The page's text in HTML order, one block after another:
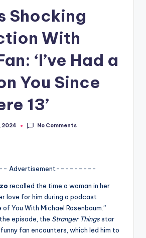
Shocking
With
‘I’ve Had a
You Since
13’
2024 No Comments
recalled the time a woman in her
love for him during a podcast
You With Michael Rosenbaum.”
episode, the Stranger Thingsstar
fan encounters, which led him to